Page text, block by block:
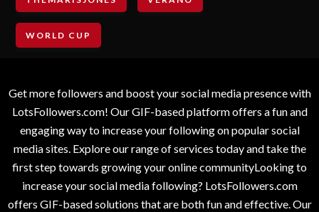
WORLD CUP
Get more followers and boost your social media presence with
LotsFollowers.com! Our GIF-based platform offers a fun and
engaging way to increase your following on popular social
media sites. Explore our range of services today and take the
first step towards growing your online communityLooking to
increase your social media following? LotsFollowers.com
offers GIF-based solutions that are both fun and effective. Our